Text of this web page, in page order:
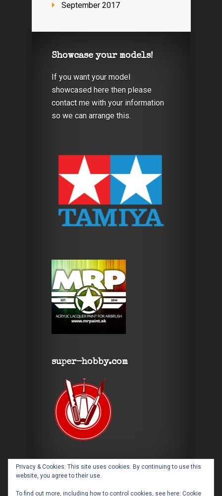
September 2017
Showcase your models!
If you want your model
showcased here then please
contact me with your information
so we can arrange this.
super-hobby.com
Privacy & Cookies: This site uses cookies. By continuing to use this
website, you agree to their use.
To find out more, including how to control cookies, see here: Cookie